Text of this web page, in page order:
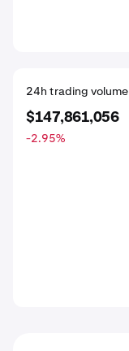
24h trading volume
$147,861,056
-2.95%